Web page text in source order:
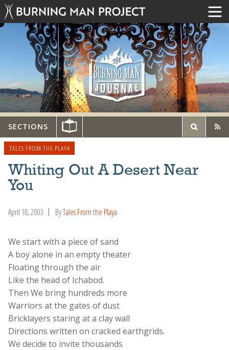
SECTIONS
TALES FROM THE PLAYA
Whiting Out A Desert Near
You
April 18, 2003 ByTales From the Playa
We start with a piece of sand
A boy alone in an empty theater
Floating through the air
Like the head of Ichabod.
Then We bring hundreds more
Warriors at the gates of dust
Bricklayers staring at a clay wall
Directions written on cracked earthgrids.
We decide to invite thousands